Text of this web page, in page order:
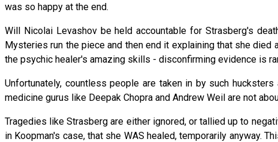
was so happy at the end.
Will Nicolai Levashov be held accountable for Strasberg's
Mysteries run the piece and then end it explaining that she
the psychic healer's amazing skills - disconfirming evidence is
Unfortunately, countless people are taken in by such
medicine gurus like Deepak Chopra and Andrew Weil are not
Tragedies like Strasberg are either ignored, or tallied up to
in Koopman's case, that she WAS healed, temporarily anyway.